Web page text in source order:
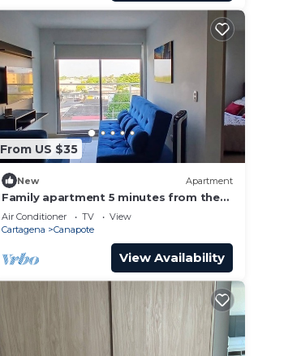
From US $35
New Apartment
Family apartment 5 minutes from the
airport and 10 minutes from the
Historic Center.
Air Conditioner TV
View
Cartagena
Canapote
View Availability